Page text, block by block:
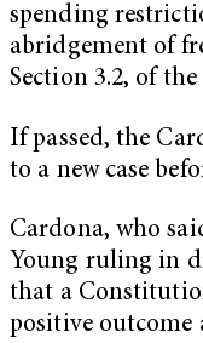
spending
abridgement of
Section 3.2, of the
If passed, the
to a new case
Cardona, who
Young ruling in
that a
positive outcome